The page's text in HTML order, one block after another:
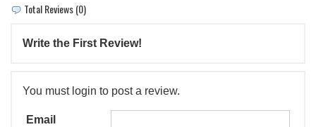
Total Reviews (0)
Write the First Review!
You must login to post a review.
Email